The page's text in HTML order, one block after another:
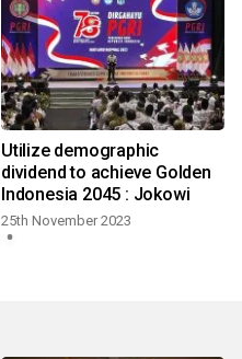
Utilize demographic
dividend to achieve Golden
Indonesia 2045 : Jokowi
25th November 2023